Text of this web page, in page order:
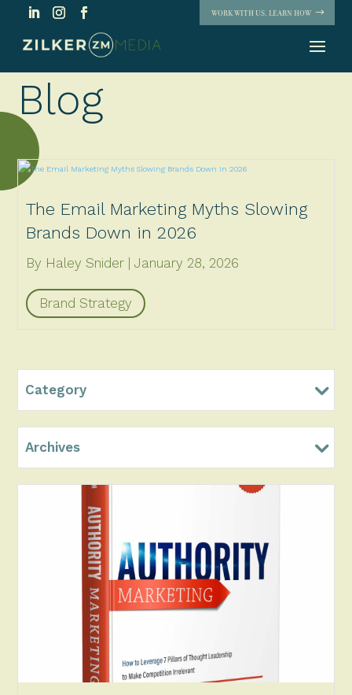
WORK WITH US. LEARN HOW
Blog
The Email Marketing Myths Slowing
Brands Down in 2026
By Haley Snider January 28, 2026
Brand Strategy
Category
Archives